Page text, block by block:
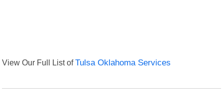
View Our Full List ofTulsa Oklahoma Services